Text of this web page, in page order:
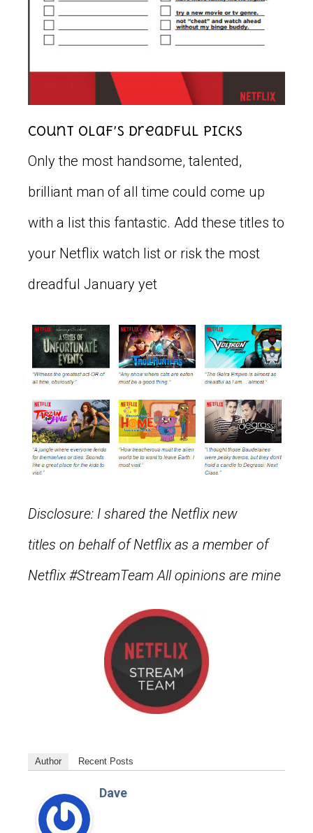
Count Olaf’s Dreadful Picks
Only the most handsome, talented,
brilliant man of all time could come up
with a list this fantastic. Add these titles to
your Netflix watch list or risk the most
dreadful January yet
Disclosure: I shared the Netflix new
titles on behalf of Netflix as a member of
Netflix #StreamTeam All opinions are mine
Author Recent Posts
Dave